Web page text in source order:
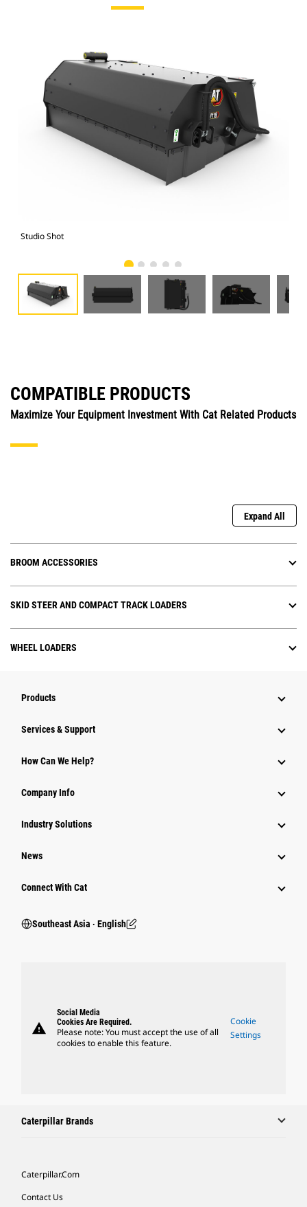
Studio Shot
COMPATIBLE PRODUCTS
Maximize Your Equipment Investment With Cat Related Products
Expand All
BROOM ACCESSORIES
SKID STEER AND COMPACT TRACK LOADERS
WHEEL LOADERS
Products
Services & Support
How Can We Help?
Company Info
Industry Solutions
News
Connect With Cat
Southeast Asia ‧ English
warning
Social Media
Cookies Are Required.
Please note: You must accept the use of all
cookies to enable this feature.
Cookie
Settings
Caterpillar Brands
Caterpillar.com
Contact Us